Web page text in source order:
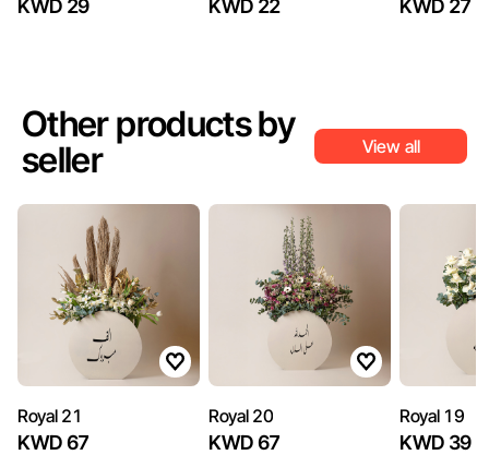
KWD 29 KWD 22 KWD 27
Other products by
seller
View all
Royal 21
KWD 67
Royal 20
KWD 67
Royal 19
KWD 39